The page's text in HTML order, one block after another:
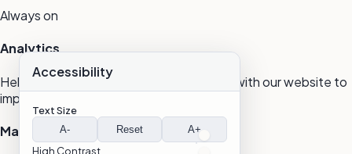
Accessibility
Text Size
A- Reset A+
High Contrast
Always on
Analytics
Help us understand how visitors interact with our website to
improve user experience.
Marketing